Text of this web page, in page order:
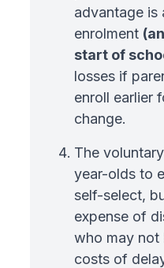
advantage is
enrolment
start of
losses if
enroll earlier
change.
The
year-olds to
self-select,
expense of
who may not
costs of